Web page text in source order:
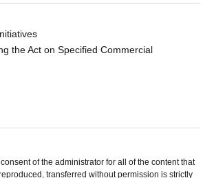
the Act on Specified Commercial
of the administrator for all of the content that
transferred without permission is strictly